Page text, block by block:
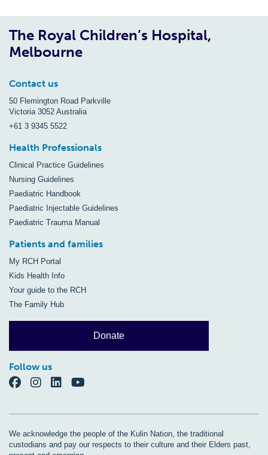
The Royal Children’s Hospital,
Melbourne
Contact us
50 Flemington Road Parkville
Victoria 3052 Australia
+61 3 9345 5522
Health Professionals
Clinical Practice Guidelines
Nursing Guidelines
Paediatric Handbook
Paediatric Injectable Guidelines
Paediatric Trauma Manual
Patients and families
My RCH Portal
Kids Health Info
Your guide to the RCH
The Family Hub
Donate
Follow us
We acknowledge the people of the Kulin Nation, the traditional
custodians and pay our respects to their culture and their Elders past,